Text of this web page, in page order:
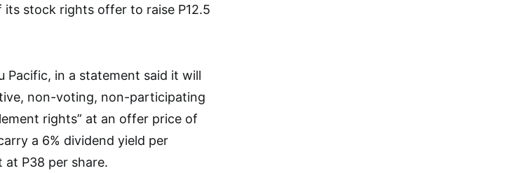
stock rights offer to raise P12.5
Pacific, in a statement said it will
non-voting, non-participating
rights” at an offer price of
a 6% dividend yield per
at P38 per share.